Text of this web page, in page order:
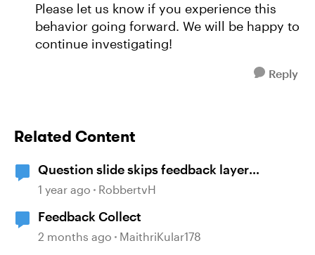
Please let us know if you experience this
behavior going forward. We will be happy to
continue investigating!
Reply
Related Content
Question slide skips feedback layer
(storyline)
1 year ago RobbertvH
Feedback Collect
2 months ago MaithriKular178